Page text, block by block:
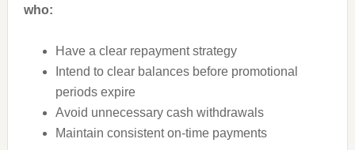
who:
Have a clear repayment strategy
Intend to clear balances before promotional
periods expire
Avoid unnecessary cash withdrawals
Maintain consistent on-time payments